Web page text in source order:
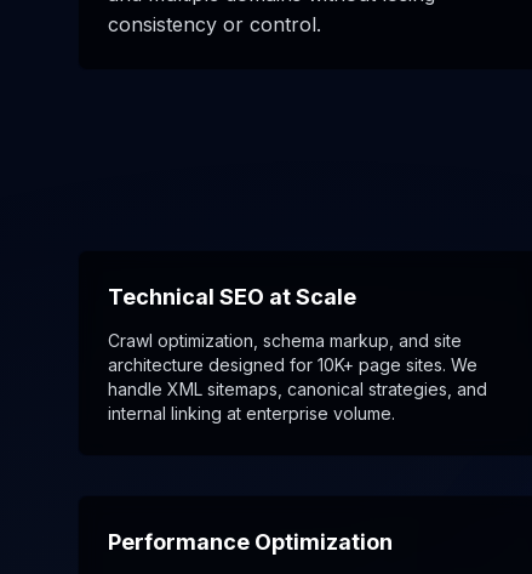
consistency or control.
Technical SEO at Scale
Crawl optimization, schema markup, and site
architecture designed for 10K+ page sites. We
handle XML sitemaps, canonical strategies, and
internal linking at enterprise volume.
Performance Optimization